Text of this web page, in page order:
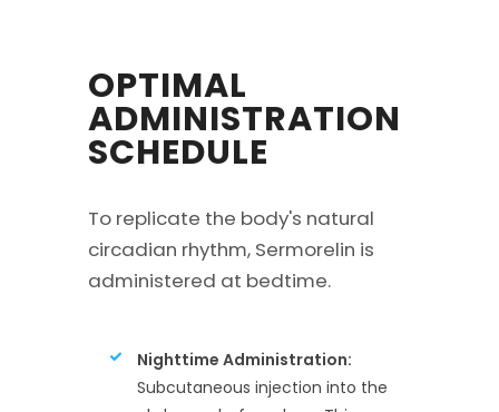
OPTIMAL
ADMINISTRATION
SCHEDULE
To replicate the body's natural
circadian rhythm, Sermorelin is
administered at bedtime.
Nighttime Administration:
Subcutaneous injection into the